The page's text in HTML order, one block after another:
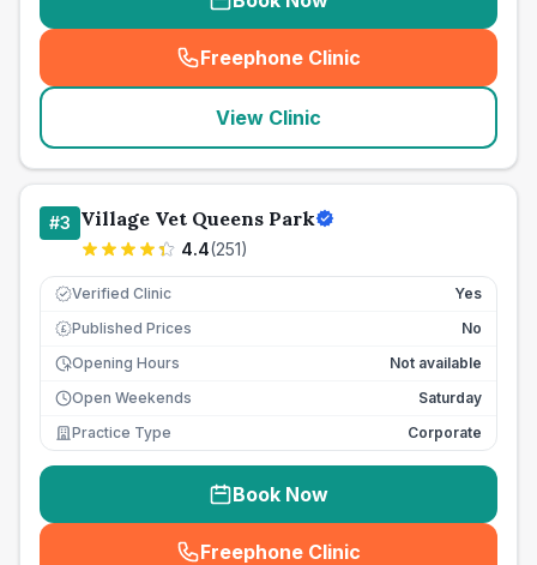
Freephone Clinic
(seo_lab_card_freephone
View Clinic
#3 Village Vet Queens Park
4.4(251)
Verified Clinic Yes
£ Published Prices
No
Opening Hours
Not available
Open Weekends
Saturday
Practice Type
Corporate
Book Now
Freephone Clinic